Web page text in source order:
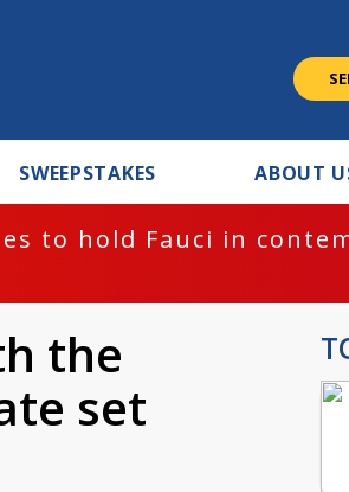
SWEEPSTAKES ABOUT
to hold Fauci in
the
set